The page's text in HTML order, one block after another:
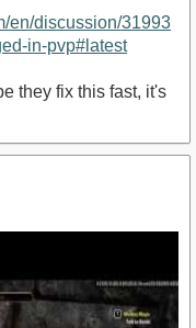
en/discussion/31993
in-pvp#latest
they fix this fast, it's